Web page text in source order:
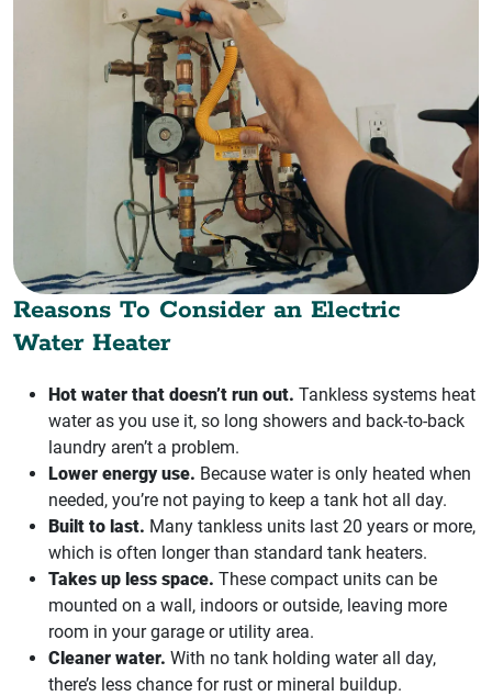
Reasons To Consider an Electric
Water Heater
Hot water that doesn’t run out. Tankless systems heat
water as you use it, so long showers and back-to-back
laundry aren’t a problem.
Lower energy use. Because water is only heated when
needed, you’re not paying to keep a tank hot all day.
Built to last. Many tankless units last 20 years or more,
which is often longer than standard tank heaters.
Takes up less space. These compact units can be
mounted on a wall, indoors or outside, leaving more
room in your garage or utility area.
Cleaner water. With no tank holding water all day,
there’s less chance for rust or mineral buildup.